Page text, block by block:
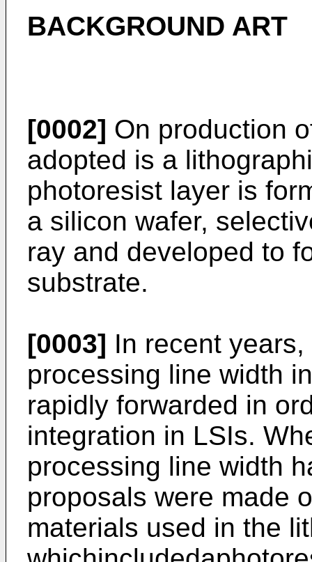
BACKGROUND ART
[0002] On production
adopted is a
photoresist layer is
a silicon wafer,
ray and developed to
substrate.
[0003] In recent
processing line width
rapidly forwarded in
integration in LSIs.
processing line width
proposals were made
materials used in the